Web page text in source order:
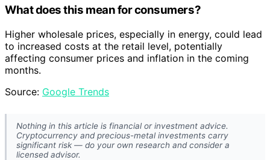
What does this mean for consumers?
Higher wholesale prices, especially in energy, could lead
to increased costs at the retail level, potentially
affecting consumer prices and inflation in the coming
months.
Source: Google Trends
Nothing in this article is financial or investment advice.
Cryptocurrency and precious-metal investments carry
significant risk — do your own research and consider a
licensed advisor.